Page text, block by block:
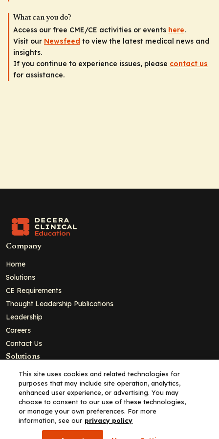
What can you do?
Access our free CME/CE activities or events here.
Visit our Newsfeed to view the latest medical news and
insights.
If you continue to experience issues, please contact us
for assistance.
Company
Home
Solutions
CE Requirements
Thought Leadership Publications
Leadership
Careers
Contact Us
Solutions
Education
Insights
Partners for Advancing Clinical Education
This site uses cookies and related technologies for
purposes that may include site operation, analytics,
enhanced user experience, or advertising. You may
choose to consent to our use of these technologies,
or manage your own preferences. For more
information, see our privacy policy